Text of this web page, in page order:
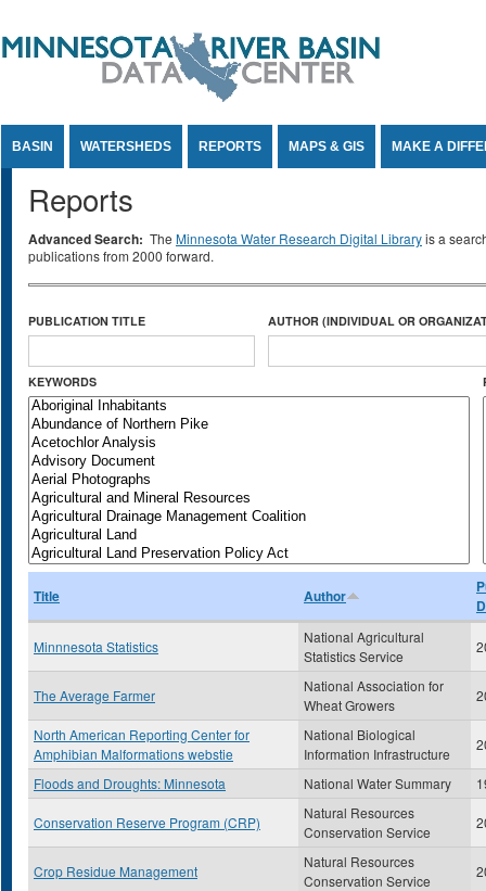
BASIN WATERSHEDS REPORTS MAPS & GIS MAKE A
Reports
Advanced Search: The Minnesota Water Research Digital Libraryis a
publications from 2000 forward.
PUBLICATION TITLE AUTHOR (INDIVIDUAL OR
KEYWORDS
Title Author
Minnnesota Statistics
National Agricultural
Statistics Service
The Average Farmer
National Association for
Wheat Growers
North American Reporting Center for
Amphibian Malformations webstie
National Biological
Information Infrastructure
Floods and Droughts: Minnesota National Water Summary
Conservation Reserve Program (CRP)
Natural Resources
Conservation Service
Crop Residue Management
Natural Resources
Conservation Service